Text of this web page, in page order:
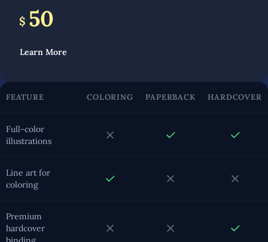
$ 50
Learn More
FEATURE COLORING PAPERBACK HARDCOVER
Full-color
illustrations
Line art for
coloring
Premium
hardcover